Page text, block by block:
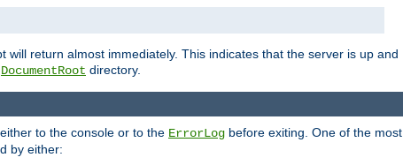
return almost immediately. This indicates that the server is up and
DocumentRoot directory.
to the console or to the ErrorLog before exiting. One of the most
by either: